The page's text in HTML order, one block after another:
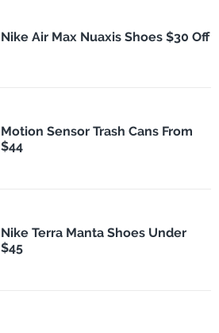
Nike Air Max Nuaxis Shoes $30 Off
Motion Sensor Trash Cans From
$44
Nike Terra Manta Shoes Under
$45